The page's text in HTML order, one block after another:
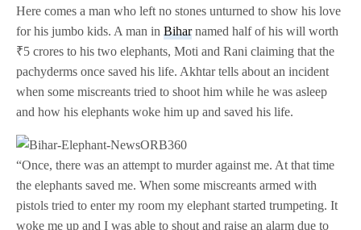
Here comes a man who left no stones unturned to show his love
for his jumbo kids. A man inBiharnamed half of his will worth
₹5 crores to his two elephants, Moti and Rani claiming that the
pachyderms once saved his life. Akhtar tells about an incident
when some miscreants tried to shoot him while he was asleep
and how his elephants woke him up and saved his life.
“Once, there was an attempt to murder against me. At that time
the elephants saved me. When some miscreants armed with
pistols tried to enter my room my elephant started trumpeting. It
woke me up and I was able to shout and raise an alarm due to